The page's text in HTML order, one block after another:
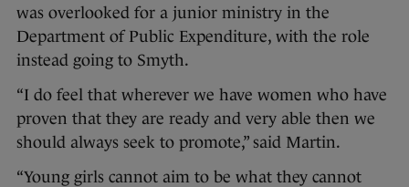
was overlooked for a junior ministry in the
Department of Public Expenditure, with the role
instead going to Smyth.
“I do feel that wherever we have women who have
proven that they are ready and very able then we
should always seek to promote,” said Martin.
“Young girls cannot aim to be what they cannot